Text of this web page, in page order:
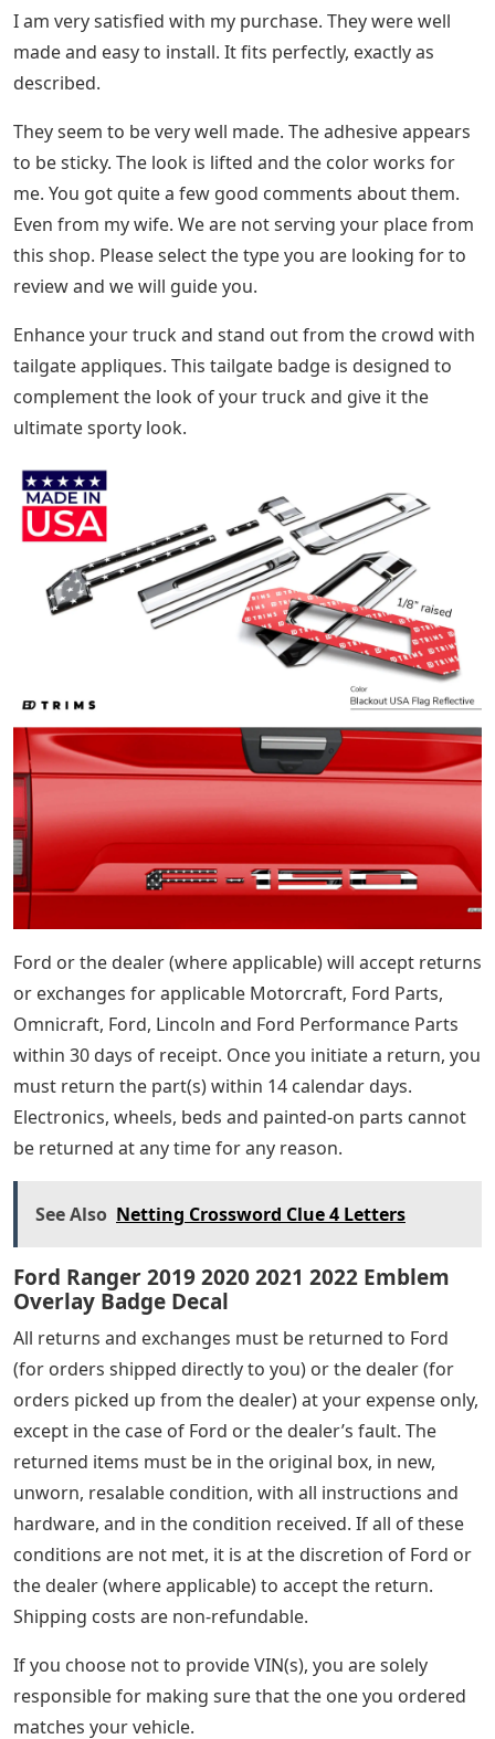
I am very satisfied with my purchase. They were well
made and easy to install. It fits perfectly, exactly as
described.
They seem to be very well made. The adhesive appears
to be sticky. The look is lifted and the color works for
me. You got quite a few good comments about them.
Even from my wife. We are not serving your place from
this shop. Please select the type you are looking for to
review and we will guide you.
Enhance your truck and stand out from the crowd with
tailgate appliques. This tailgate badge is designed to
complement the look of your truck and give it the
ultimate sporty look.
Ford or the dealer (where applicable) will accept returns
or exchanges for applicable Motorcraft, Ford Parts,
Omnicraft, Ford, Lincoln and Ford Performance Parts
within 30 days of receipt. Once you initiate a return, you
must return the part(s) within 14 calendar days.
Electronics, wheels, beds and painted-on parts cannot
be returned at any time for any reason.
See Also Netting Crossword Clue 4 Letters
Ford Ranger 2019 2020 2021 2022 Emblem
Overlay Badge Decal
All returns and exchanges must be returned to Ford
(for orders shipped directly to you) or the dealer (for
orders picked up from the dealer) at your expense only,
except in the case of Ford or the dealer’s fault. The
returned items must be in the original box, in new,
unworn, resalable condition, with all instructions and
hardware, and in the condition received. If all of these
conditions are not met, it is at the discretion of Ford or
the dealer (where applicable) to accept the return.
Shipping costs are non-refundable.
If you choose not to provide VIN(s), you are solely
responsible for making sure that the one you ordered
matches your vehicle.